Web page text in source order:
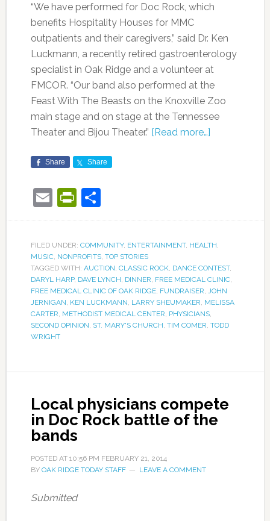
“We have performed for Doc Rock, which
benefits Hospitality Houses for MMC
outpatients and their caregivers,” said Dr. Ken
Luckmann, a recently retired gastroenterology
specialist in Oak Ridge and a volunteer at
FMCOR. “Our band also performed at the
Feast With The Beasts on the Knoxville Zoo
main stage and on stage at the Tennessee
Theater and Bijou Theater.” [Read more…]
Share Share
EmailPrintFriendly
Share
FILED UNDER: COMMUNITY, ENTERTAINMENT, HEALTH,
MUSIC, NONPROFITS, TOP STORIES
TAGGED WITH: AUCTION, CLASSIC ROCK, DANCE CONTEST,
DARYL HARP, DAVE LYNCH, DINNER, FREE MEDICAL CLINIC,
FREE MEDICAL CLINIC OF OAK RIDGE, FUNDRAISER, JOHN
JERNIGAN, KEN LUCKMANN, LARRY SHEUMAKER, MELISSA
CARTER, METHODIST MEDICAL CENTER, PHYSICIANS,
SECOND OPINION, ST. MARY'S CHURCH, TIM COMER, TODD
WRIGHT
Local physicians compete
in Doc Rock battle of the
bands
POSTED AT 10:56 PM FEBRUARY 21, 2014
BY OAK RIDGE TODAY STAFF LEAVE A COMMENT
Submitted